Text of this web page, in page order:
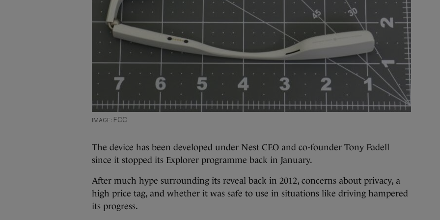
FCC
The device has been developed under Nest CEO and co-founder Tony Fadell
since it stopped its Explorer programme back in January.
After much hype surrounding its reveal back in 2012, concerns about privacy, a
high price tag, and whether it was safe to use in situations like driving hampered
its progress.